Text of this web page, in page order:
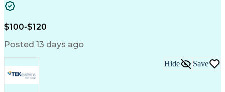
Microsoft PowerPoint
Operational Excellence
Engineering Design Process
Cross-Functional Team Leadership
$100-$120
Posted 13 days ago
Hide Save